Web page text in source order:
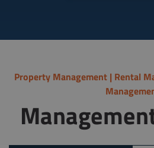
Property Management | Rental